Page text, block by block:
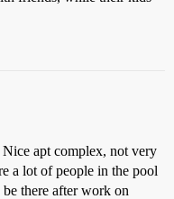
apt complex, not very
a lot of people in the pool
there after work on